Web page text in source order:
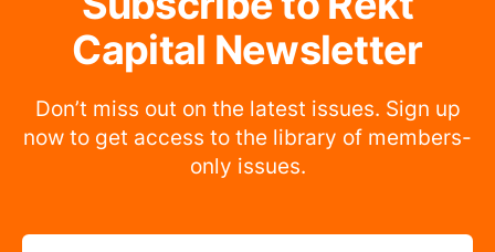
Capital Newsletter
Don’t miss out on the latest issues. Sign up
now to get access to the library of members-
only issues.